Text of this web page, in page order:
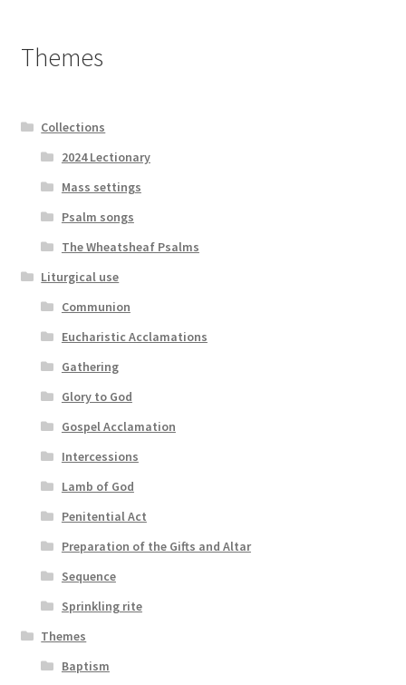
Themes
Collections
2024 Lectionary
Mass settings
Psalm songs
The Wheatsheaf Psalms
Liturgical use
Communion
Eucharistic Acclamations
Gathering
Glory to God
Gospel Acclamation
Intercessions
Lamb of God
Penitential Act
Preparation of the Gifts and Altar
Sequence
Sprinkling rite
Themes
Baptism